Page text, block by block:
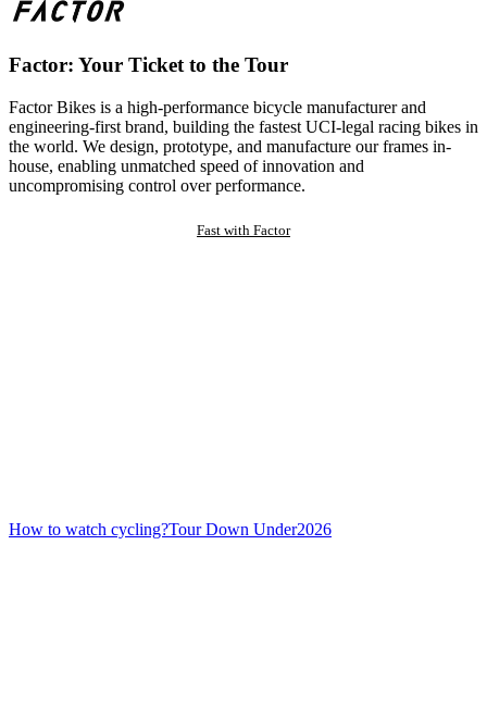
Factor: Your Ticket to the Tour
Factor Bikes is a high-performance bicycle manufacturer and
engineering-first brand, building the fastest UCI-legal racing bikes in
the world. We design, prototype, and manufacture our frames in-
house, enabling unmatched speed of innovation and
uncompromising control over performance.
Fast with Factor
How to watch cycling?Tour Down Under2026